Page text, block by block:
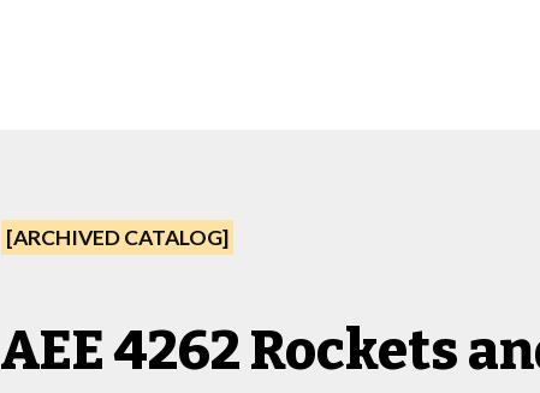
[ARCHIVED CATALOG]
AEE 4262 Rockets